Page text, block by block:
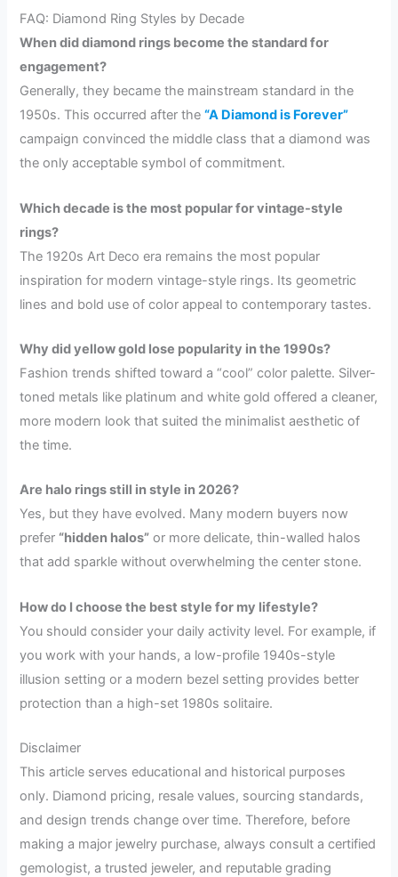
FAQ: Diamond Ring Styles by Decade
When did diamond rings become the standard for
engagement?
Generally, they became the mainstream standard in the
1950s. This occurred after the“A Diamond is Forever”
campaign convinced the middle class that a diamond was
the only acceptable symbol of commitment.
Which decade is the most popular for vintage-style
rings?
The 1920s Art Deco era remains the most popular
inspiration for modern vintage-style rings. Its geometric
lines and bold use of color appeal to contemporary tastes.
Why did yellow gold lose popularity in the 1990s?
Fashion trends shifted toward a “cool” color palette. Silver-
toned metals like platinum and white gold offered a cleaner,
more modern look that suited the minimalist aesthetic of
the time.
Are halo rings still in style in 2026?
Yes, but they have evolved. Many modern buyers now
prefer “hidden halos” or more delicate, thin-walled halos
that add sparkle without overwhelming the center stone.
How do I choose the best style for my lifestyle?
You should consider your daily activity level. For example, if
you work with your hands, a low-profile 1940s-style
illusion setting or a modern bezel setting provides better
protection than a high-set 1980s solitaire.
Disclaimer
This article serves educational and historical purposes
only. Diamond pricing, resale values, sourcing standards,
and design trends change over time. Therefore, before
making a major jewelry purchase, always consult a certified
gemologist, a trusted jeweler, and reputable grading